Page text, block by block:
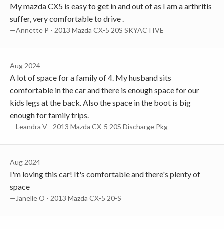
My mazda CX5 is easy to get in and out of as I am a arthritis
suffer, very comfortable to drive .
—Annette P - 2013 Mazda CX-5 20S SKYACTIVE
Aug 2024
A lot of space for a family of 4. My husband sits
comfortable in the car and there is enough space for our
kids legs at the back. Also the space in the boot is big
enough for family trips.
—Leandra V - 2013 Mazda CX-5 20S Discharge Pkg
Aug 2024
I'm loving this car! It's comfortable and there's plenty of
space
—Janelle O - 2013 Mazda CX-5 20-S